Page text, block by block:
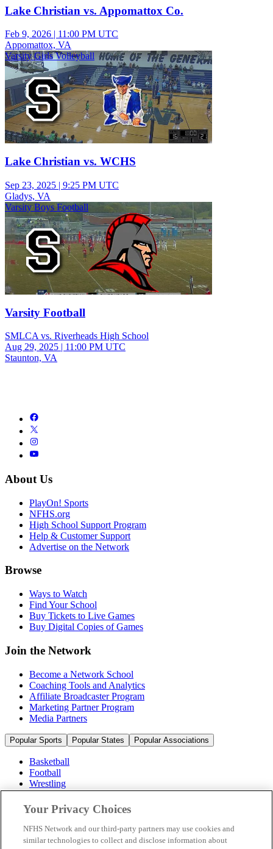
Lake Christian vs. Appomattox Co.
Feb 9, 2026 | 11:00 PM UTC
Appomattox, VA
Varsity Girls Volleyball
Lake Christian vs. WCHS
Sep 23, 2025 | 9:25 PM UTC
Gladys, VA
Varsity Boys Football
Varsity Football
SMLCA vs. Riverheads High School
Aug 29, 2025 | 11:00 PM UTC
Staunton, VA
About Us
PlayOn! Sports
NFHS.org
High School Support Program
Help & Customer Support
Advertise on the Network
Browse
Ways to Watch
Find Your School
Buy Tickets to Live Games
Buy Digital Copies of Games
Join the Network
Become a Network School
Coaching Tools and Analytics
Affiliate Broadcaster Program
Marketing Partner Program
Media Partners
Popular Sports Popular States Popular Associations
Basketball
Football
Wrestling
Volleyball
Soccer
Cheerleading & Dance
Ice Hockey
Baseball
Your Privacy Choices
NFHS Network and our third-party partners may use cookies and
similar technologies to collect and disclose information about